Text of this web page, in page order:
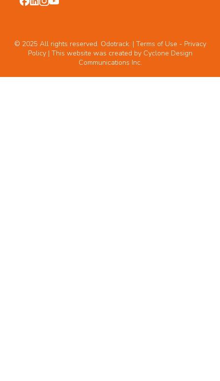
© 2025 All rights reserved. Odotrack. | Terms of Use - Privacy
Policy| This website was created by Cyclone Design
Communications Inc.